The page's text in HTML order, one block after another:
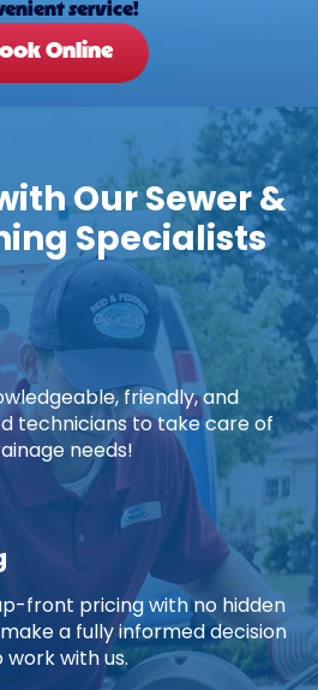
service!
Online
Our Sewer &
Specialists
friendly, and
technicians to take care of
needs!
front pricing with no hidden
a fully informed decision
work with us.